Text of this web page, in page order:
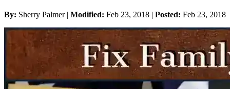
By: Sherry Palmer | Modified: Feb 23, 2018 | Posted: Feb 23, 2018